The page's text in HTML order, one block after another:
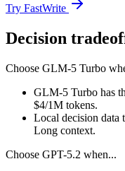
Try FastWrite
Decision
Choose GLM-5 Turbo
GLM-5 Turbo has
$4/1M tokens.
Local decision
Long context.
Choose GPT-5.2 when...